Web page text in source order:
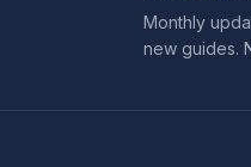
Monthly
new guides.